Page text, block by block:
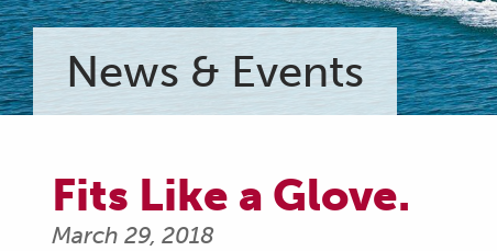
News & Events
Fits Like a Glove.
March 29, 2018